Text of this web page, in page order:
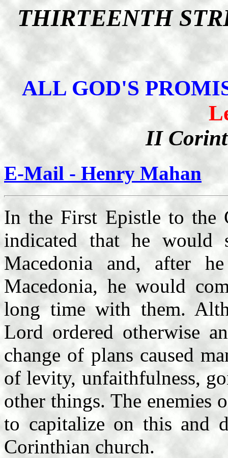
THIRTEENTH
ALL GOD'S
II
E-Mail - Henry Mahan
In the First Epistle to the
indicated that he
Macedonia and, after
Macedonia, he would
long time with them.
Lord ordered otherwise
change of plans caused
of levity, unfaithfulness,
other things. The enemies
to capitalize on this and
Corinthian church.